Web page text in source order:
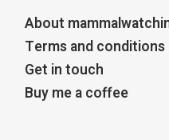
About
Terms and conditions
Get in touch
Buy me a coffee